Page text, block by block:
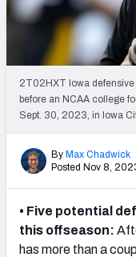
2T02HXT Iowa defensive
before an NCAA college
Sept. 30, 2023, in Iowa
By Max Chadwick
Posted Nov 8,
• Five potential
this offseason:
has more than a